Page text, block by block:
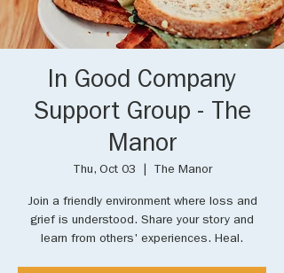
In Good Company
Support Group - The
Manor
Thu, Oct 03 The Manor
Join a friendly environment where loss and
grief is understood. Share your story and
learn from others' experiences. Heal.